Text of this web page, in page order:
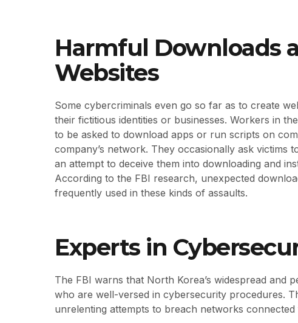
Harmful Downloads
Websites
Some cybercriminals even go so far as to create
their fictitious identities or businesses. Workers in
to be asked to download apps or run scripts on
company’s network. They occasionally ask victims
an attempt to deceive them into downloading and
According to the FBI research, unexpected
frequently used in these kinds of assaults.
Experts in
The FBI warns that North Korea’s widespread and
who are well-versed in cybersecurity procedures.
unrelenting attempts to breach networks connected